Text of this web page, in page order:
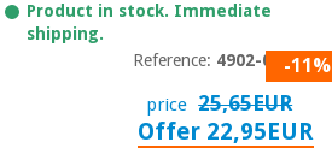
Product in stock. Immediate
shipping.
Reference: 4902-014-11%
price 25,65EUR
Offer 22,95EUR